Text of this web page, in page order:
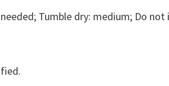
Tumble dry: medium; Do